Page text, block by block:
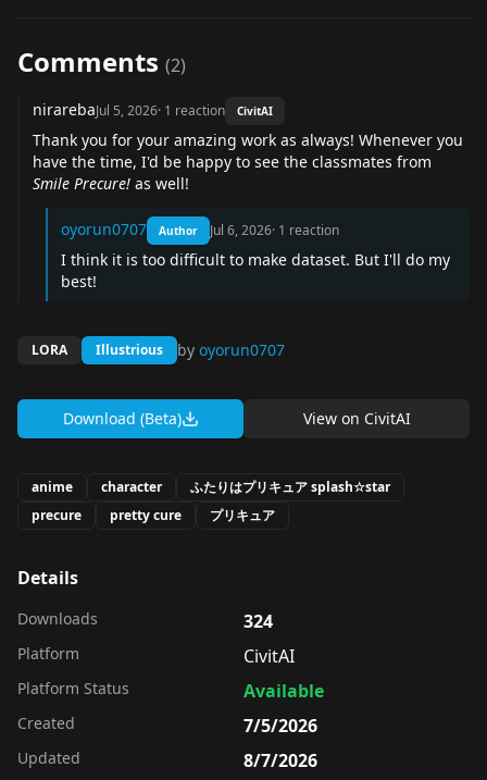
Comments (2)
nirarebaJul 5, 2026· 1 reaction CivitAI
Thank you for your amazing work as always! Whenever you
have the time, I'd be happy to see the classmates from
Smile Precure! as well!
oyorun0707 Author Jul 6, 2026· 1 reaction
I think it is too difficult to make dataset. But I'll do my
best!
LORA Illustrious by oyorun0707
Download (Beta) View on CivitAI
anime character
ふたりはプリキュア splash☆star
precure
pretty cure プリキュア
Details
Downloads 324
Platform CivitAI
Platform Status Available
Created 7/5/2026
Updated 8/7/2026